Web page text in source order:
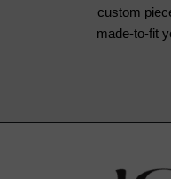
custom
made-to-fit